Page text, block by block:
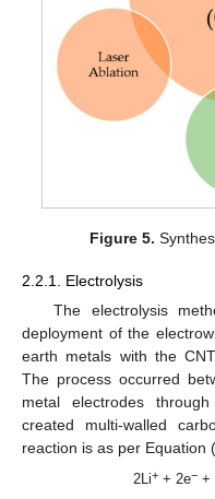
Figure 5.
2.2.1. Electrolysis
The electrolysis
deployment of the
earth metals with the
The process occurred
metal electrodes
created multi-walled
reaction is as per Equation
2Li+ + 2e− +